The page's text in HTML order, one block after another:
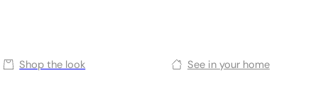
Shop the look See in your home